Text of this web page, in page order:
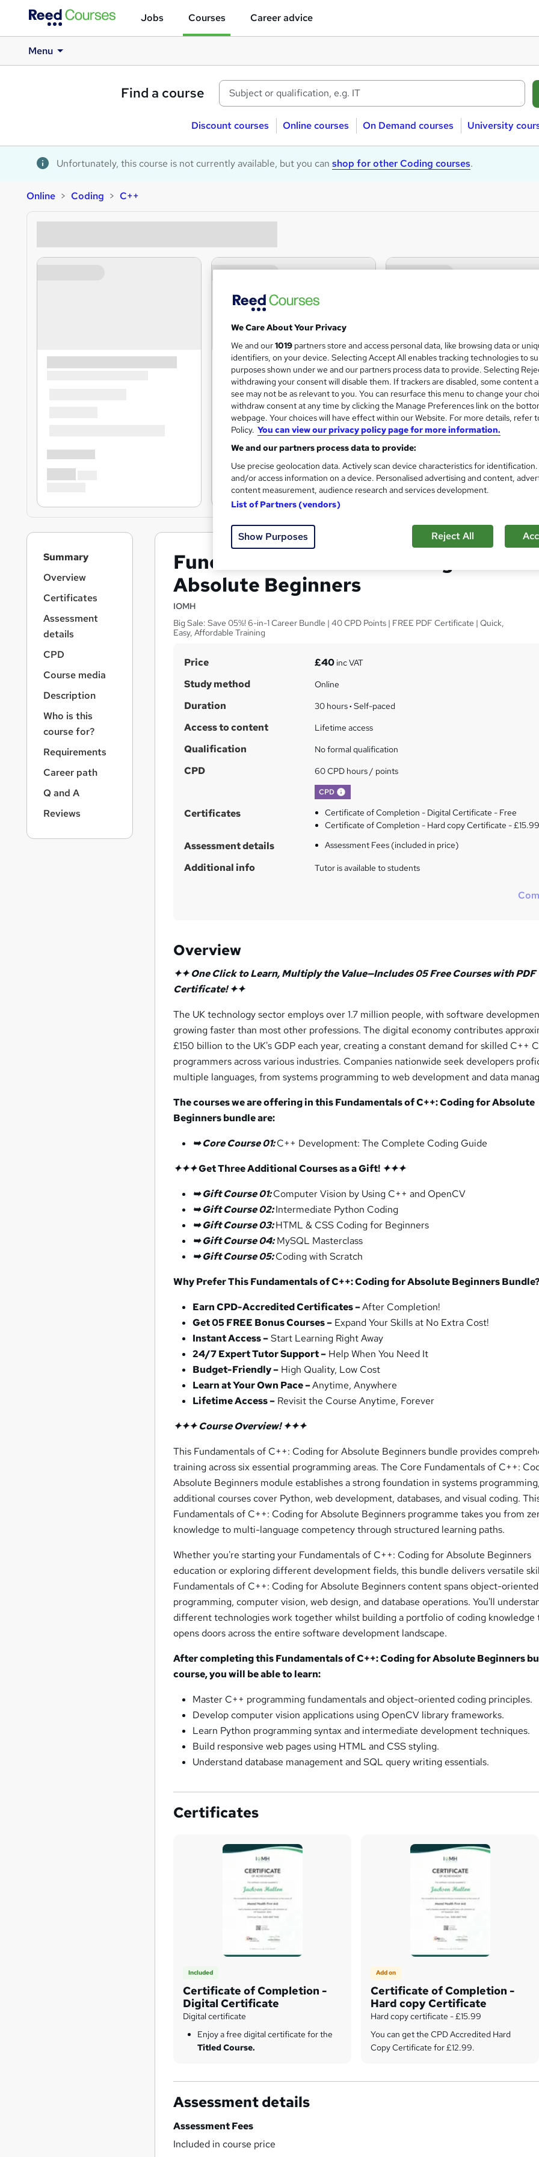
Jobs Courses Career advice
Menu
Find a course
Discount courses Online courses On Demand courses University
Unfortunately, this course is not currently available, but you can shop for other Coding courses.
Online Coding C++
Fundamentals of C++: Coding for
Absolute Beginners
IOMH
Big Sale: Save 05%! 6-in-1 Career Bundle | 40 CPD Points | FREE PDF Certificate | Quick,
Easy, Affordable Training
S
u
m
a
r
y
Price £40inc VAT
Study method Online
Duration 30 hours· Self-paced
Access to content Lifetime access
Qualification No formal qualification
CPD 60 CPD hours / points
CPD
Certificates
Certificate of Completion - Digital Certificate - Free
Certificate of Completion - Hard copy Certificate -
Assessment details Assessment Fees (included in price)
Additional info Tutor is available to students
Overview
✦✦ One Click to Learn, Multiply the Value—Includes 05 Free Courses with PDF
Certificate! ✦✦
The UK technology sector employs over 1.7 million people, with software
growing faster than most other professions. The digital economy contributes
£150 billion to the UK's GDP each year, creating a constant demand for skilled C++
programmers across various industries. Companies nationwide seek developers
multiple languages, from systems programming to web development and data
The courses we are offering in thisFundamentals of C++: Coding for Absolute
Beginnersbundle are:
➥ Core Course 01:C++ Development: The Complete Coding Guide
✦✦✦Get Three Additional Courses as a Gift! ✦✦✦
➥ Gift Course 01:Computer Vision by Using C++ and OpenCV
➥Gift Course 02:Intermediate Python Coding
➥ Gift Course 03:HTML & CSS Coding for Beginners
➥ Gift Course 04:MySQL Masterclass
➥ Gift Course 05:Coding with Scratch
Why Prefer This Fundamentals of C++: Coding for Absolute Beginners
Earn CPD-Accredited Certificates –After Completion!
Get 05 FREE Bonus Courses – Expand Your Skills at No Extra Cost!
Instant Access –Start Learning Right Away
24/7 Expert Tutor Support – Help When You Need It
Budget-Friendly – High Quality, Low Cost
Learn at Your Own Pace –Anytime, Anywhere
Lifetime Access – Revisit the Course Anytime, Forever
✦✦✦ Course Overview! ✦✦✦
This Fundamentals of C++: Coding for Absolute Beginners bundle provides
training across six essential programming areas. The Core Fundamentals of C++:
Absolute Beginners module establishes a strong foundation in systems
additional courses cover Python, web development, databases, and visual coding.
Fundamentals of C++: Coding for Absolute Beginners programme takes you from
knowledge to multi-language competency through structured learning paths.
Whether you're starting your Fundamentals of C++: Coding for Absolute Beginners
education or exploring different development fields, this bundle delivers versatile
Fundamentals of C++: Coding for Absolute Beginners content spans object-oriented
programming, computer vision, web design, and database operations. You'll
different technologies work together whilst building a portfolio of coding knowledge
opens doors across the entire software development landscape.
After completing this Fundamentals of C++: Coding for Absolute Beginners
course, you will be able to learn:
Master C++ programming fundamentals and object-oriented coding principles.
Develop computer vision applications using OpenCV library frameworks.
Learn Python programming syntax and intermediate development techniques.
Build responsive web pages using HTML and CSS styling.
Understand database management and SQL query writing essentials.
Certificates
Included
Certificate of Completion -
Digital Certificate
Digital certificate
Enjoy a free digital certificate for the
Titled Course.
Add on
Certificate of Completion -
Hard copy Certificate
Hard copy certificate - £15.99
You can get the CPD Accredited Hard
Copy Certificate for £12.99.
Assessment details
Assessment Fees
Included in course price
Summary
Overview
Certificates
Assessment
details
CPD
Course media
Description
Who is this
course for?
Requirements
Career path
Q and A
Reviews
We Care About Your Privacy
We and our1019 partners store and access personal data, like browsing data or
identifiers, on your device. Selecting Accept All enables tracking technologies to
purposes shown under we and our partners process data to provide. Selecting
withdrawing your consent will disable them. If trackers are disabled, some content
see may not be as relevant to you. You can resurface this menu to change your
withdraw consent at any time by clicking the Manage Preferences link on the
webpage. Your choices will have effect within our Website. For more details, refer
Policy. You can view our privacy policy page for more information.
We and our partners process data to provide:
Use precise geolocation data. Actively scan device characteristics for
and/or access information on a device. Personalised advertising and content,
content measurement, audience research and services development.
List of Partners (vendors)
Show Purposes Reject All